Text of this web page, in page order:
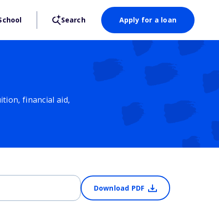
Search Apply for a loan
financial aid,
Download PDF